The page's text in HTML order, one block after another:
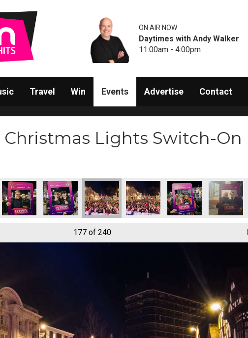
ON AIR NOW
Daytimes with Andy Walker
11:00am - 4:00pm
Travel Win Events Advertise Contact
Lights Switch-On
177of 240